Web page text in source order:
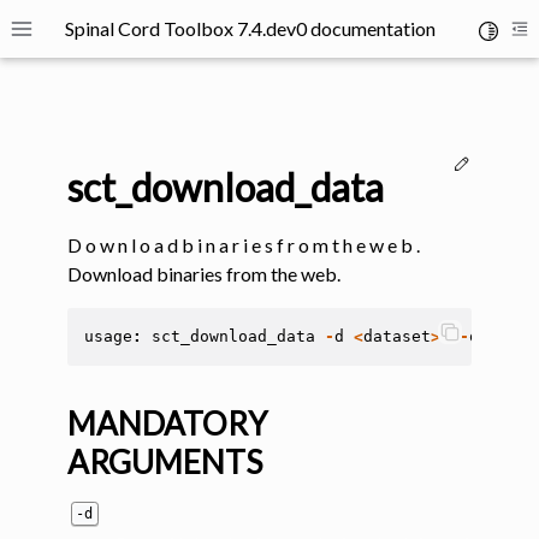
Toggle site navigation sidebar
Spinal Cord Toolbox 7.4.dev0 documentation
navigation of Installation
navigation of Tutorials
sct_download_data
D o w n l o a d b i n a r i e s f r o m t h e w e b .
Download binaries from the web.
usage : sct_download_data -d <dataset> [ - o
MANDATORY
ARGUMENTS
-d